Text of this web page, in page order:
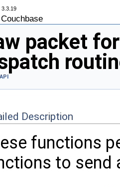
3.3.19
packet
Description
functions
to send